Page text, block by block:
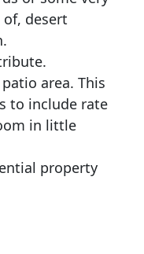
of, desert
area. This
to include rate
in little
property